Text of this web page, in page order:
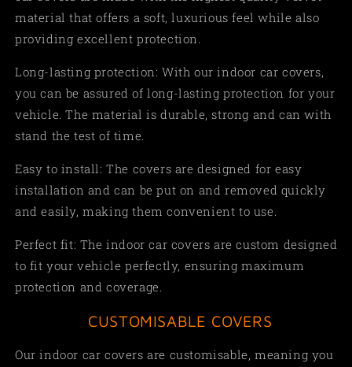
material that offers a soft, luxurious feel while also
providing excellent protection.
Long-lasting protection: With our indoor car covers,
you can be assured of long-lasting protection for your
vehicle. The material is durable, strong and can with
stand the test of time.
Easy to install: The covers are designed for easy
installation and can be put on and removed quickly
and easily, making them convenient to use.
Perfect fit: The indoor car covers are custom designed
to fit your vehicle perfectly, ensuring maximum
protection and coverage.
CUSTOMISABLE COVERS
Our indoor car covers are customisable, meaning you